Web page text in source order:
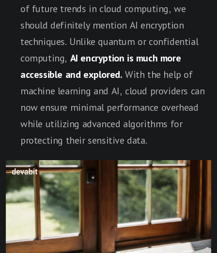
of future trends in cloud computing, we
should definitely mention AI encryption
techniques. Unlike quantum or confidential
computing, AI encryption is much more
accessible and explored. With the help of
machine learning and AI, cloud providers can
now ensure minimal performance overhead
while utilizing advanced algorithms for
protecting their sensitive data.